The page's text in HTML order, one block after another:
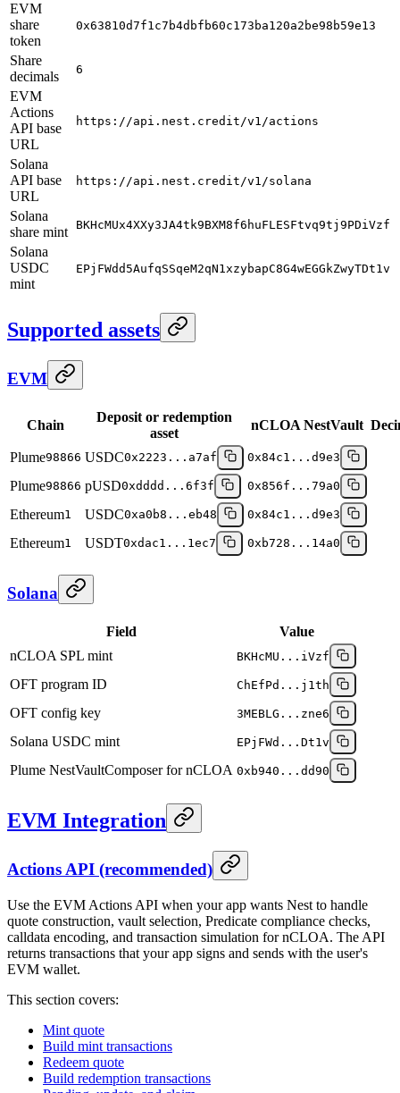
EVM
share
token
0x63810d7f1c7b4dbfb60c173ba120a2be98b59e13
Share
decimals
6
EVM
Actions
API base
URL
https://api.nest.credit/v1/actions
Solana
API base
URL
https://api.nest.credit/v1/solana
Solana
share mint
BKHcMUx4XXy3JA4tk9BXM8f6huFLESFtvq9tj9PDiVzf
Solana
USDC
mint
EPjFWdd5AufqSSqeM2qN1xzybapC8G4wEGGkZwyTDt1v
Supported assets
EVM
Chain
Deposit or redemption
asset
nCLOA NestVault
Plume98866 USDC0x2223...a7af 0x84c1...d9e3
Plume98866 pUSD0xdddd...6f3f 0x856f...79a0
Ethereum1 USDC0xa0b8...eb48 0x84c1...d9e3
Ethereum1 USDT0xdac1...1ec7 0xb728...14a0
Solana
Field
Value
nCLOA SPL mint
BKHcMU...iVzf
OFT program ID ChEfPd...j1th
OFT config key 3MEBLG...zne6
Solana USDC mint EPjFWd...Dt1v
Plume NestVaultComposer for nCLOA 0xb940...dd90
EVM Integration
Actions API (recommended)
Use the EVM Actions API when your app wants Nest to handle
quote construction, vault selection, Predicate compliance checks,
calldata encoding, and transaction simulation for nCLOA. The API
returns transactions that your app signs and sends with the user's
EVM wallet.
This section covers:
Mint quote
Build mint transactions
Redeem quote
Build redemption transactions